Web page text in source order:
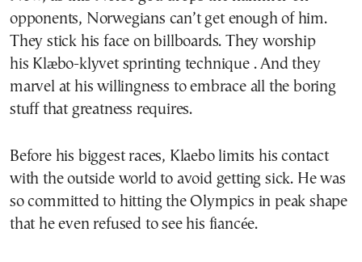
opponents, Norwegians can’t get enough of him.
They stick his face on billboards. They worship
his Klæbo-klyvet sprinting technique . And they
marvel at his willingness to embrace all the boring
stuff that greatness requires.
Before his biggest races, Klaebo limits his contact
with the outside world to avoid getting sick. He was
so committed to hitting the Olympics in peak shape
that he even refused to see his fiancée.